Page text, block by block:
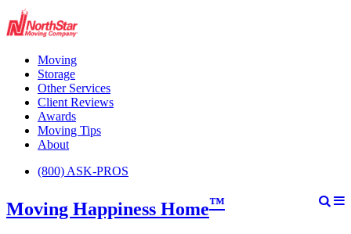
Moving
Storage
Other Services
Client Reviews
Awards
Moving Tips
About
(800) ASK-PROS
Moving Happiness Home™